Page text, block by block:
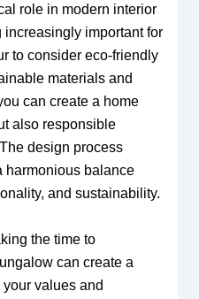
role in modern interior
important for
to consider eco-friendly
materials and
can create a home
also responsible
design process
harmonious balance
and sustainability.
the time to
can create a
values and